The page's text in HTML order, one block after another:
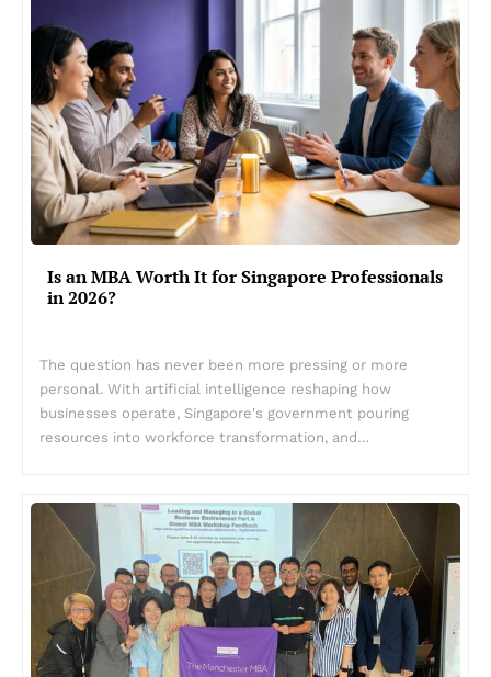
Is an MBA Worth It for Singapore Professionals
in 2026?
The question has never been more pressing or more
personal. With artificial intelligence reshaping how
businesses operate, Singapore's government pouring
resources into workforce transformation, and…